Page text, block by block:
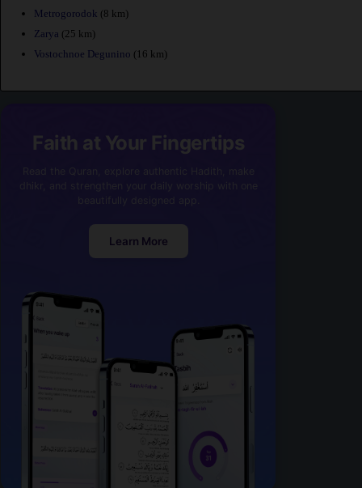
Metrogorodok (8 km)
Zarya (25 km)
Vostochnoe Degunino (16 km)
Faith at Your Fingertips
Learn More